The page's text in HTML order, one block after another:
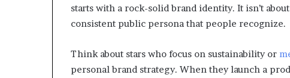
starts with a rock-solid brand identity. It isn’t
consistent public persona that people recognize.
Think about stars who focus on sustainability or
personal brand strategy. When they launch a